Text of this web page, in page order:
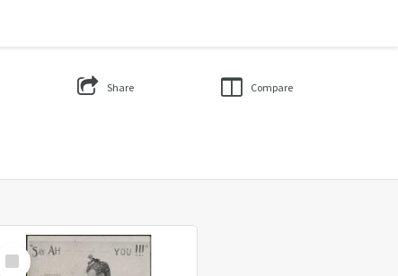
Share Compare
Select
Item